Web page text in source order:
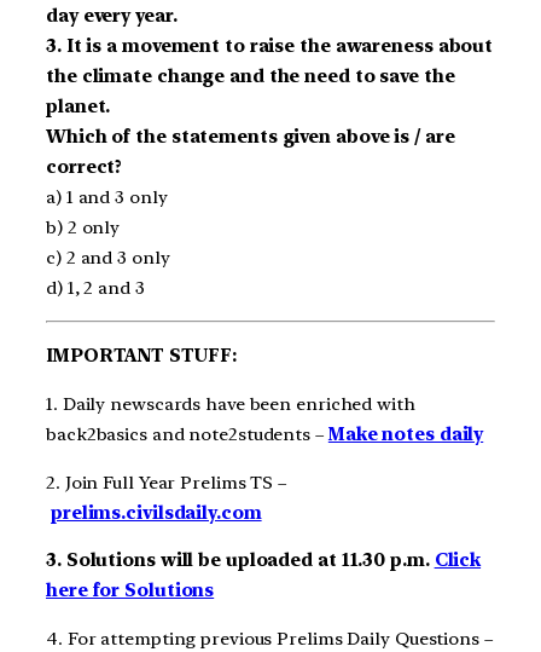
day every year.
3. It is a movement to raise the awareness about
the climate change and the need to save the
planet.
Which of the statements given above is / are
correct?
a) 1 and 3 only
b) 2 only
c) 2 and 3 only
d) 1, 2 and 3
IMPORTANT STUFF:
1. Daily newscards have been enriched with
back2basics and note2students –Make notes daily
2. Join Full Year Prelims TS –
prelims.civilsdaily.com
3. Solutions will be uploaded at 11.30 p.m. Click
here for Solutions
4. For attempting previous Prelims Daily Questions –